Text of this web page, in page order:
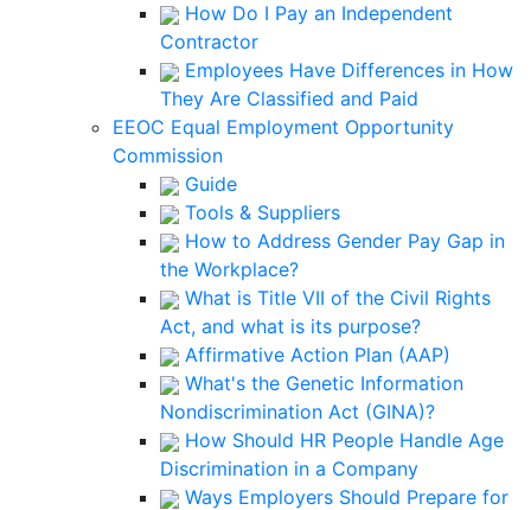
How Do I Pay an Independent
Contractor
Employees Have Differences in How
They Are Classified and Paid
EEOC Equal Employment Opportunity
Commission
Guide
Tools & Suppliers
How to Address Gender Pay Gap in
the Workplace?
What is Title VII of the Civil Rights
Act, and what is its purpose?
Affirmative Action Plan (AAP)
What's the Genetic Information
Nondiscrimination Act (GINA)?
How Should HR People Handle Age
Discrimination in a Company
Ways Employers Should Prepare for